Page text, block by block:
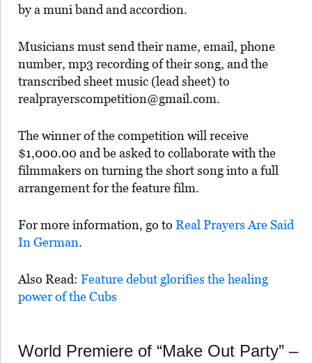
by a muni band and accordion.
Musicians must send their name, email, phone
number, mp3 recording of their song, and the
transcribed sheet music (lead sheet) to
realprayerscompetition@gmail.com.
The winner of the competition will receive
$1,000.00 and be asked to collaborate with the
filmmakers on turning the short song into a full
arrangement for the feature film.
For more information, go to Real Prayers Are Said
In German.
Also Read: Feature debut glorifies the healing
power of the Cubs
World Premiere of “Make Out Party” –